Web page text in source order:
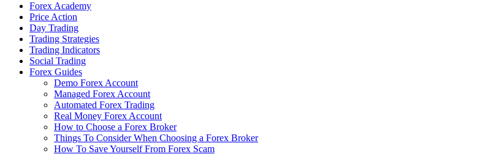
Forex Academy
Price Action
Day Trading
Trading Strategies
Trading Indicators
Social Trading
Forex Guides
Demo Forex Account
Managed Forex Account
Automated Forex Trading
Real Money Forex Account
How to Choose a Forex Broker
Things To Consider When Choosing a Forex Broker
How To Save Yourself From Forex Scam